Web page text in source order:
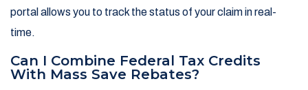
portal allows you to track the status of your claim in real-
time.
Can I Combine Federal Tax Credits
With Mass Save Rebates?